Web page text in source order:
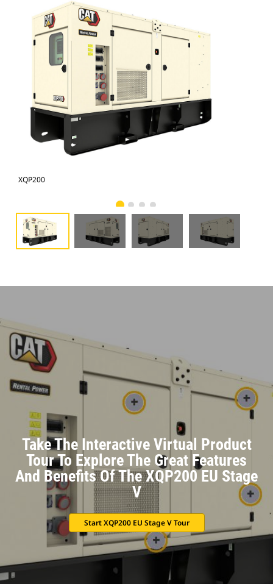
XQP200
Take The Interactive Virtual Product
Tour To Explore The Great Features
And Benefits Of The XQP200 EU Stage
V
Start XQP200 EU Stage V Tour